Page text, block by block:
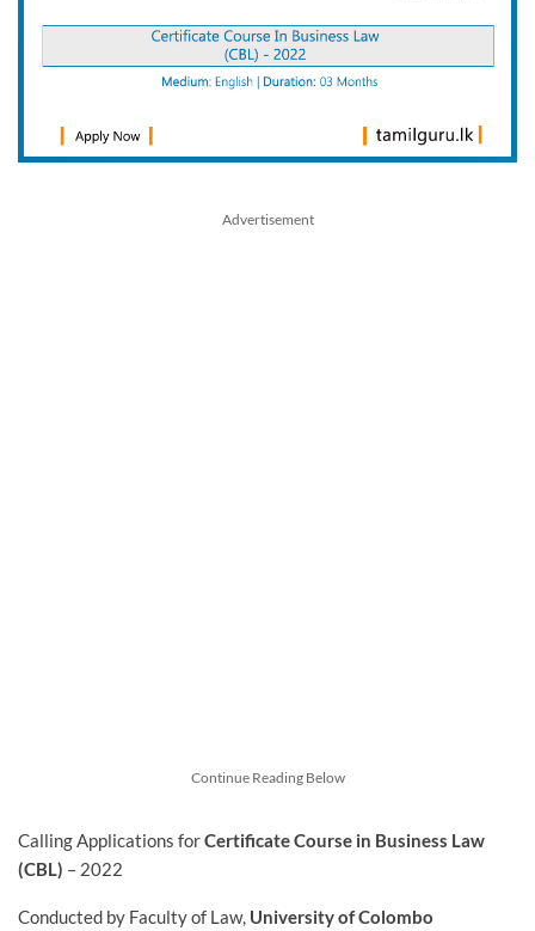
Advertisement
Continue Reading Below
Calling Applications forCertificate Course in Business Law
(CBL) – 2022
Conducted by Faculty of Law, University of Colombo